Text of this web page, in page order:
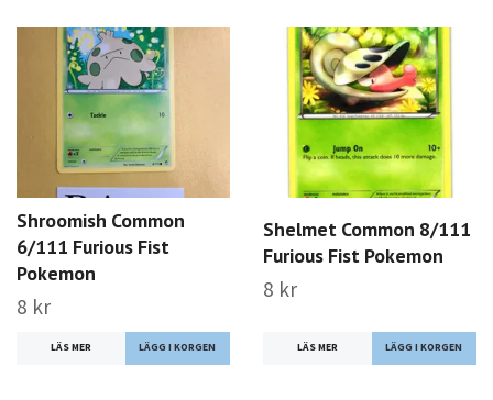
Shroomish Common
6/111 Furious Fist
Pokemon
8 kr
LÄS MER
Shelmet Common 8/111
Furious Fist Pokemon
8 kr
LÄS MER